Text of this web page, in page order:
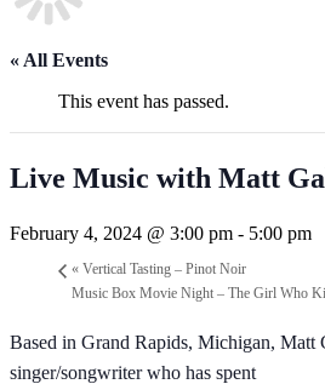
« All Events
This event has passed.
Live Music with Matt
February 4, 2024 @ 3:00 pm - 5:00 pm
« Vertical Tasting – Pinot Noir
Music Box Movie Night – The Girl Who
Based in Grand Rapids, Michigan, Matt
singer/songwriter who has spent